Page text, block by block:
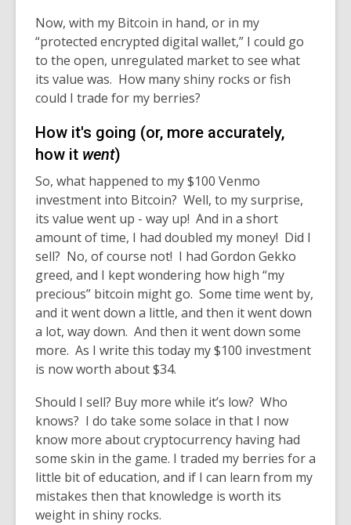
Now, with my Bitcoin in hand, or in my
“protected encrypted digital wallet,” I could go
to the open, unregulated market to see what
its value was. How many shiny rocks or fish
could I trade for my berries?
How it's going (or, more accurately,
how it went)
So, what happened to my $100 Venmo
investment into Bitcoin? Well, to my surprise,
its value went up - way up! And in a short
amount of time, I had doubled my money! Did I
sell? No, of course not! I had Gordon Gekko
greed, and I kept wondering how high “my
precious” bitcoin might go. Some time went by,
and it went down a little, and then it went down
a lot, way down. And then it went down some
more. As I write this today my $100 investment
is now worth about $34.
Should I sell? Buy more while it’s low? Who
knows? I do take some solace in that I now
know more about cryptocurrency having had
some skin in the game. I traded my berries for a
little bit of education, and if I can learn from my
mistakes then that knowledge is worth its
weight in shiny rocks.